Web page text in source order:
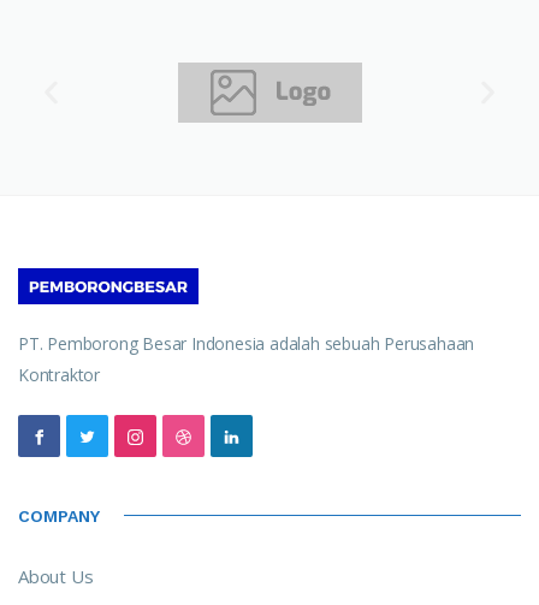
PT. Pemborong Besar Indonesia adalah sebuah Perusahaan
Kontraktor
COMPANY
About Us